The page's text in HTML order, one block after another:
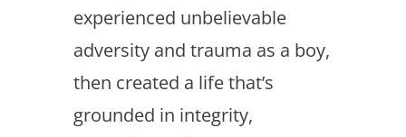
experienced unbelievable
adversity and trauma as a boy,
then created a life that’s
grounded in integrity,